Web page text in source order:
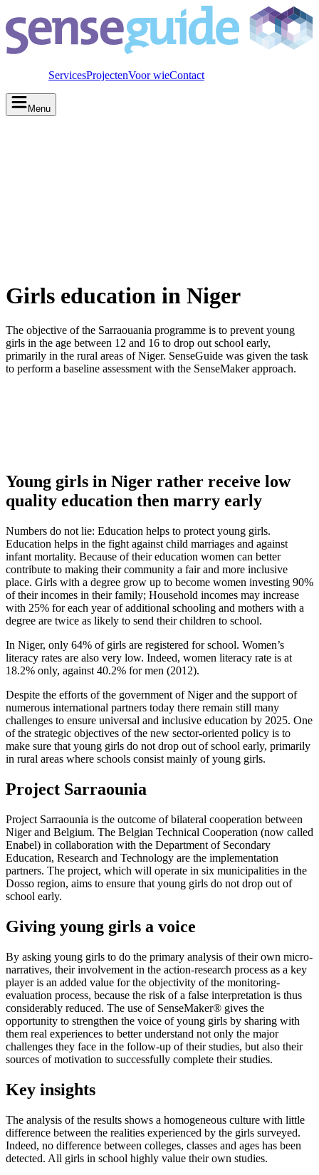
ServicesProjectenVoor wieContact
Menu
Girls education in Niger
The objective of the Sarraouania programme is to prevent young
girls in the age between 12 and 16 to drop out school early,
primarily in the rural areas of Niger. SenseGuide was given the task
to perform a baseline assessment with the SenseMaker approach.
Young girls in Niger rather receive low
quality education then marry early
Numbers do not lie: Education helps to protect young girls.
Education helps in the fight against child marriages and against
infant mortality. Because of their education women can better
contribute to making their community a fair and more inclusive
place. Girls with a degree grow up to become women investing 90%
of their incomes in their family; Household incomes may increase
with 25% for each year of additional schooling and mothers with a
degree are twice as likely to send their children to school.
In Niger, only 64% of girls are registered for school. Women’s
literacy rates are also very low. Indeed, women literacy rate is at
18.2% only, against 40.2% for men (2012).
Despite the efforts of the government of Niger and the support of
numerous international partners today there remain still many
challenges to ensure universal and inclusive education by 2025. One
of the strategic objectives of the new sector-oriented policy is to
make sure that young girls do not drop out of school early, primarily
in rural areas where schools consist mainly of young girls.
Project Sarraounia
Project Sarraounia is the outcome of bilateral cooperation between
Niger and Belgium. The Belgian Technical Cooperation (now called
Enabel) in collaboration with the Department of Secondary
Education, Research and Technology are the implementation
partners. The project, which will operate in six municipalities in the
Dosso region, aims to ensure that young girls do not drop out of
school early.
Giving young girls a voice
By asking young girls to do the primary analysis of their own micro-
narratives, their involvement in the action-research process as a key
player is an added value for the objectivity of the monitoring-
evaluation process, because the risk of a false interpretation is thus
considerably reduced. The use of SenseMaker® gives the
opportunity to strengthen the voice of young girls by sharing with
them real experiences to better understand not only the major
challenges they face in the follow-up of their studies, but also their
sources of motivation to successfully complete their studies.
Key insights
The analysis of the results shows a homogeneous culture with little
difference between the realities experienced by the girls surveyed.
Indeed, no difference between colleges, classes and ages has been
detected. All girls in school highly value their own studies.